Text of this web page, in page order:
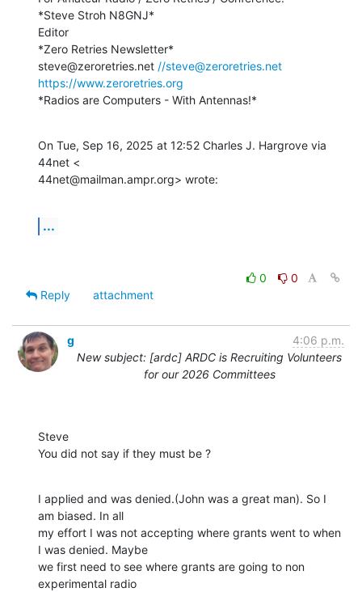
*Steve Stroh N8GNJ*
Editor
*Zero Retries Newsletter*
steve@zeroretries.net //steve@zeroretries.net
https://www.zeroretries.org
*Radios are Computers - With Antennas!*
On Tue, Sep 16, 2025 at 12:52 Charles J. Hargrove via
44net <
44net@mailman.ampr.org> wrote:
...
0
0
Reply
attachment
g
4:06 p.m.
New subject: [ardc] ARDC is Recruiting Volunteers
for our 2026 Committees
Steve
You did not say if they must be ?
I applied and was denied.(John was a great man). So I
am biased. In all
my effort I was not accepting where grants went to when
I was denied. Maybe
we first need to see where grants are going to non
experimental radio